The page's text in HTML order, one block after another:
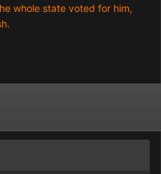
whole state voted for him,